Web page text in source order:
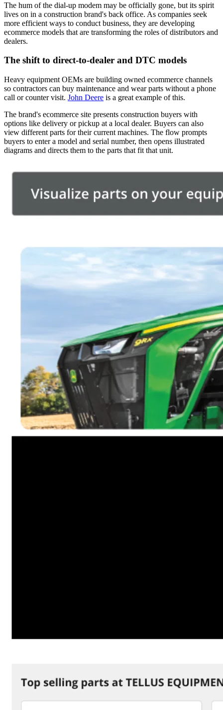
The hum of the dial-up modem may be officially gone, but its spirit
lives on in a construction brand's back office. As companies seek
more efficient ways to conduct business, they are developing
ecommerce models that are transforming the roles of distributors and
dealers.
The shift to direct-to-dealer and DTC models
Heavy equipment OEMs are building owned ecommerce channels
so contractors can buy maintenance and wear parts without a phone
call or counter visit. John Deere is a great example of this.
The brand's ecommerce site presents construction buyers with
options like delivery or pickup at a local dealer. Buyers can also
view different parts for their current machines. The flow prompts
buyers to enter a model and serial number, then opens illustrated
diagrams and directs them to the parts that fit that unit.